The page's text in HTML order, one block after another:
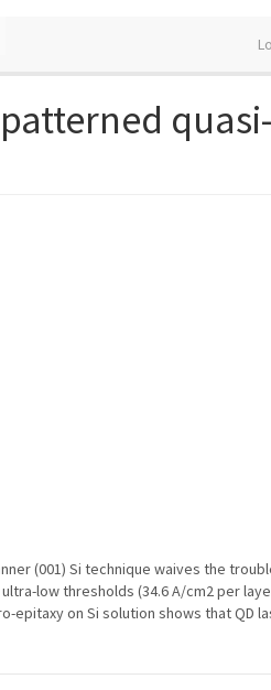
quasi-
(001) Si technique waives the
low thresholds (34.6 A/cm2 per
epitaxy on Si solution shows that QD